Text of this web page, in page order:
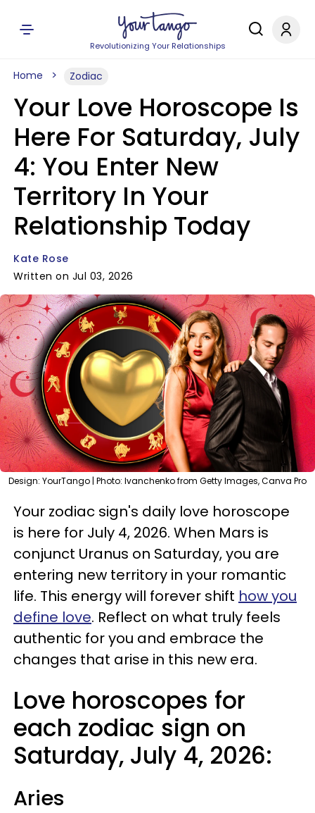
Revolutionizing Your Relationships
Home Zodiac
Your Love Horoscope Is
Here For Saturday, July
4: You Enter New
Territory In Your
Relationship Today
Kate Rose
Written on Jul 03, 2026
Design: YourTango | Photo: Ivanchenko from Getty Images, Canva Pro
Your zodiac sign's daily love horoscope
is here for July 4, 2026. When Mars is
conjunct Uranus on Saturday, you are
entering new territory in your romantic
life. This energy will forever shift how you
define love. Reflect on what truly feels
authentic for you and embrace the
changes that arise in this new era.
Love horoscopes for
each zodiac sign on
Saturday, July 4, 2026:
Aries